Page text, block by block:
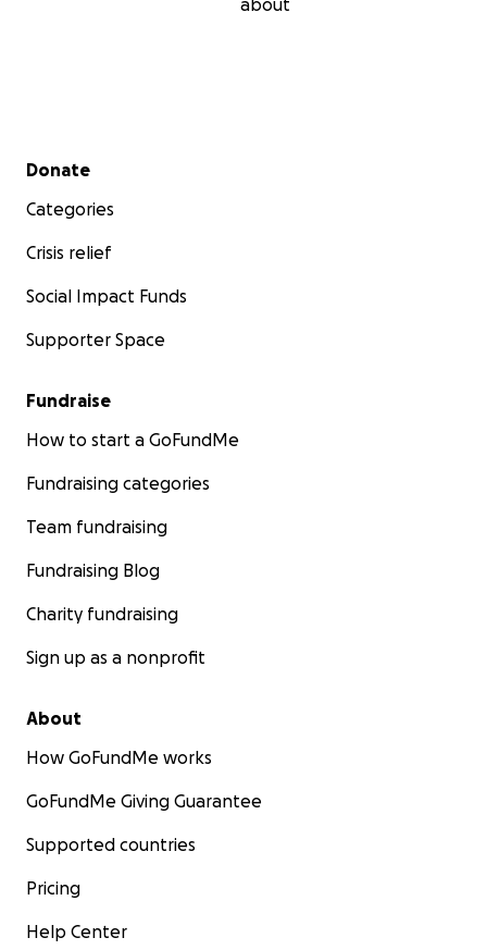
about
Secondary menu
Donate
Categories
Crisis relief
Social Impact Funds
Supporter Space
Fundraise
How to start a GoFundMe
Fundraising categories
Team fundraising
Fundraising Blog
Charity fundraising
Sign up as a nonprofit
About
How GoFundMe works
GoFundMe Giving Guarantee
Supported countries
Pricing
Help Center